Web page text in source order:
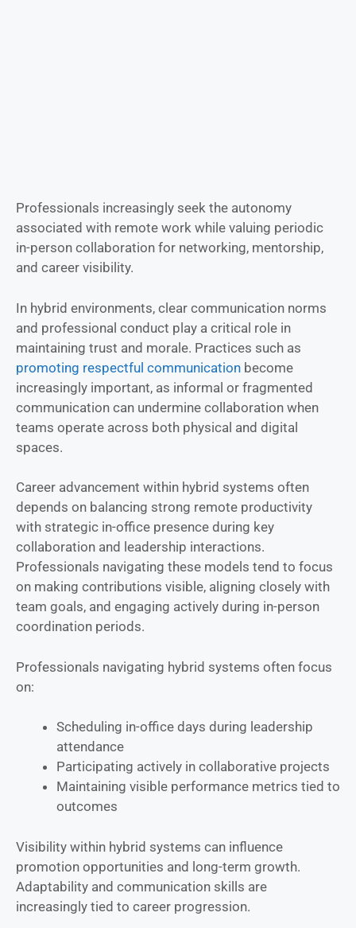
Professionals increasingly seek the autonomy
associated with remote work while valuing periodic
in-person collaboration for networking, mentorship,
and career visibility.
In hybrid environments, clear communication norms
and professional conduct play a critical role in
maintaining trust and morale. Practices such as
promoting respectful communication become
increasingly important, as informal or fragmented
communication can undermine collaboration when
teams operate across both physical and digital
spaces.
Career advancement within hybrid systems often
depends on balancing strong remote productivity
with strategic in-office presence during key
collaboration and leadership interactions.
Professionals navigating these models tend to focus
on making contributions visible, aligning closely with
team goals, and engaging actively during in-person
coordination periods.
Professionals navigating hybrid systems often focus
on:
Scheduling in-office days during leadership
attendance
Participating actively in collaborative projects
Maintaining visible performance metrics tied to
outcomes
Visibility within hybrid systems can influence
promotion opportunities and long-term growth.
Adaptability and communication skills are
increasingly tied to career progression.